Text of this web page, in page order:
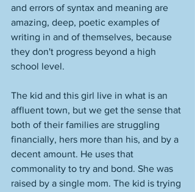
and errors of syntax and meaning are
amazing, deep, poetic examples of
writing in and of themselves, because
they don't progress beyond a high
school level.
The kid and this girl live in what is an
affluent town, but we get the sense that
both of their families are struggling
financially, hers more than his, and by a
decent amount. He uses that
commonality to try and bond. She was
raised by a single mom. The kid is trying